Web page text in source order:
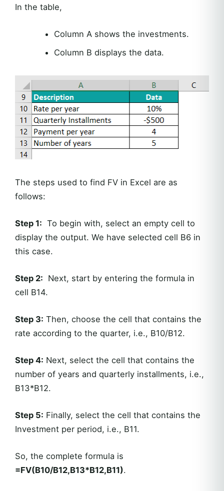
In the table,
Column A shows the investments.
Column B displays the data.
The steps used to find FV in Excel are as
follows:
Step 1: To begin with, select an empty cell to
display the output. We have selected cell B6 in
this case.
Step 2: Next, start by entering the formula in
cell B14.
Step 3: Then, choose the cell that contains the
rate according to the quarter, i.e., B10/B12.
Step 4: Next, select the cell that contains the
number of years and quarterly installments, i.e.,
B13*B12.
Step 5: Finally, select the cell that contains the
Investment per period, i.e., B11.
So, the complete formula is
=FV(B10/B12,B13*B12,B11).